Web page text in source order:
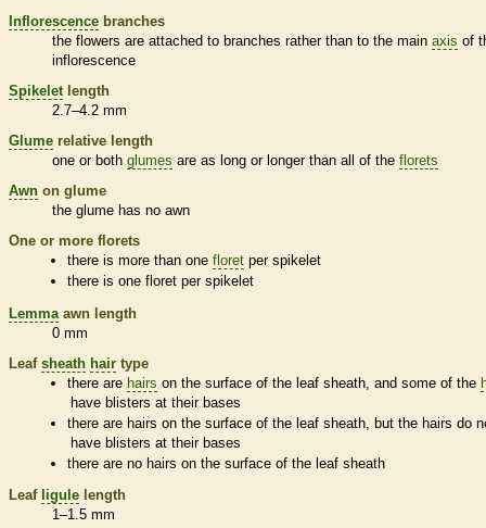
Inflorescence branches
the flowers are attached to branches rather than to the main axis of
inflorescence
Spikelet length
2.7–4.2 mm
Glume relative length
one or both glumes are as long or longer than all of the florets
Awn on glume
the glume has no awn
One or more florets
there is more than onefloret perspikelet
there is onefloret perspikelet
Lemma awn length
0 mm
Leaf sheath hair type
there are hairs on the surface of the leafsheath , and some of the
have blisters at their bases
there are hairs on the surface of the leafsheath , but the hairs do
have blisters at their bases
there are no hairs on the surface of the leafsheath
Leaf ligule length
1–1.5 mm